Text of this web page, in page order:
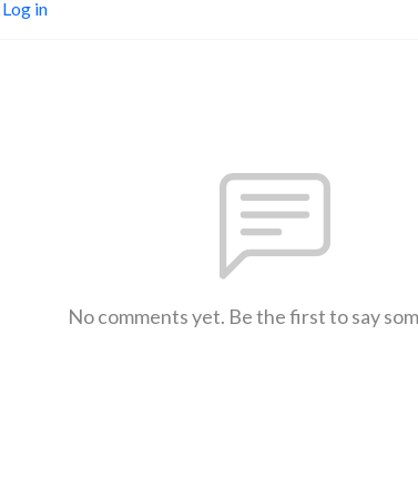
Log in
No comments yet. Be the first to say